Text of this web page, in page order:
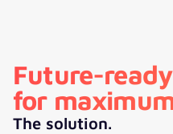
Future-
for
The solution.